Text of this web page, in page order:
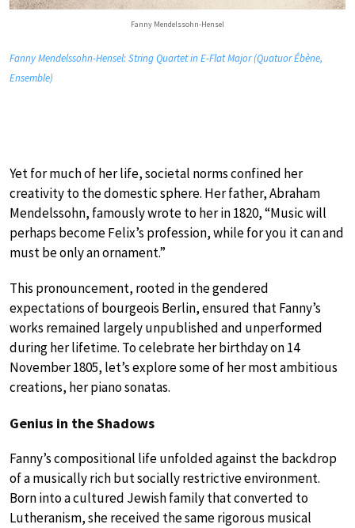
Fanny Mendelssohn-Hensel
Fanny Mendelssohn-Hensel: String Quartet in E-Flat Major (Quatuor Ébène,
Ensemble)
Yet for much of her life, societal norms confined her
creativity to the domestic sphere. Her father, Abraham
Mendelssohn, famously wrote to her in 1820, “Music will
perhaps become Felix’s profession, while for you it can and
must be only an ornament.”
This pronouncement, rooted in the gendered
expectations of bourgeois Berlin, ensured that Fanny’s
works remained largely unpublished and unperformed
during her lifetime. To celebrate her birthday on 14
November 1805, let’s explore some of her most ambitious
creations, her piano sonatas.
Genius in the Shadows
Fanny’s compositional life unfolded against the backdrop
of a musically rich but socially restrictive environment.
Born into a cultured Jewish family that converted to
Lutheranism, she received the same rigorous musical